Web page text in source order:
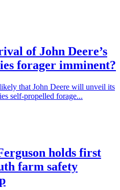
of John Deere’s
forager imminent?
that John Deere will unveil its
self-propelled forage...
holds first
farm safety